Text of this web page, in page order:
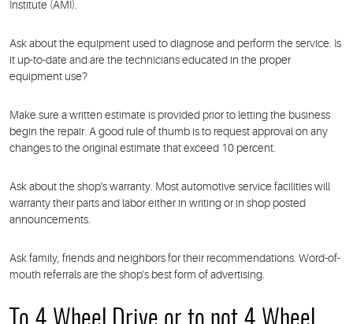
Institute (AMI).
Ask about the equipment used to diagnose and perform the service. Is
it up-to-date and are the technicians educated in the proper
equipment use?
Make sure a written estimate is provided prior to letting the business
begin the repair. A good rule of thumb is to request approval on any
changes to the original estimate that exceed 10 percent.
Ask about the shop's warranty. Most automotive service facilities will
warranty their parts and labor either in writing or in shop posted
announcements.
Ask family, friends and neighbors for their recommendations. Word-of-
mouth referrals are the shop's best form of advertising.